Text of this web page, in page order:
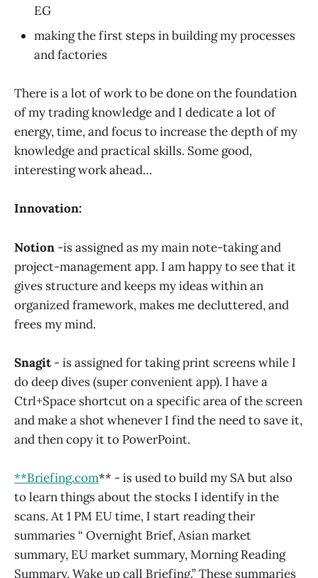
EG
making the first steps in building my processes
and factories
There is a lot of work to be done on the foundation
of my trading knowledge and I dedicate a lot of
energy, time, and focus to increase the depth of my
knowledge and practical skills. Some good,
interesting work ahead…
Innovation:
Notion -is assigned as my main note-taking and
project-management app. I am happy to see that it
gives structure and keeps my ideas within an
organized framework, makes me decluttered, and
frees my mind.
Snagit - is assigned for taking print screens while I
do deep dives (super convenient app). I have a
Ctrl+Space shortcut on a specific area of the screen
and make a shot whenever I find the need to save it,
and then copy it to PowerPoint.
**Briefing.com** - is used to build my SA but also
to learn things about the stocks I identify in the
scans. At 1 PM EU time, I start reading their
summaries “ Overnight Brief, Asian market
summary, EU market summary, Morning Reading
Summary, Wake up call Briefing.” These summaries